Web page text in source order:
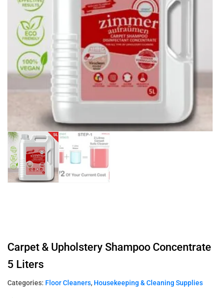
Carpet & Upholstery Shampoo Concentrate
5 Liters
Categories: Floor Cleaners, Housekeeping & Cleaning Supplies